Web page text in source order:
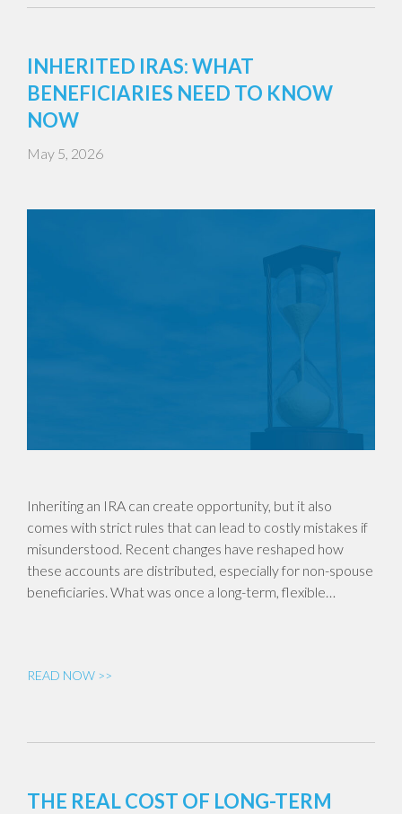
INHERITED IRAS: WHAT
BENEFICIARIES NEED TO KNOW
NOW
May 5, 2026
Inheriting an IRA can create opportunity, but it also
comes with strict rules that can lead to costly mistakes if
misunderstood. Recent changes have reshaped how
these accounts are distributed, especially for non-spouse
beneficiaries. What was once a long-term, flexible…
READ NOW >>
THE REAL COST OF LONG-TERM